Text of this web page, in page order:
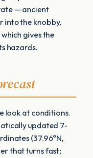
— ancient
into the knobby,
gives the
hazards.
look at conditions.
updated 7-
(37.96°N,
that turns fast;